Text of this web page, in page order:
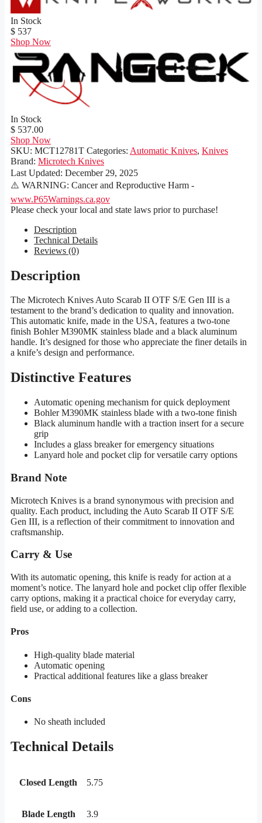
In Stock
$ 537
Shop Now
In Stock
$ 537.00
Shop Now
SKU: MCT12781T Categories: Automatic Knives, Knives
Brand: Microtech Knives
Last Updated: December 29, 2025
⚠️ WARNING: Cancer and Reproductive Harm -
www.P65Warnings.ca.gov
Please check your local and state laws prior to purchase!
Description
Technical Details
Reviews (0)
Description
The Microtech Knives Auto Scarab II OTF S/E Gen III is a
testament to the brand’s dedication to quality and innovation.
This automatic knife, made in the USA, features a two-tone
finish Bohler M390MK stainless blade and a black aluminum
handle. It’s designed for those who appreciate the finer details in
a knife’s design and performance.
Distinctive Features
Automatic opening mechanism for quick deployment
Bohler M390MK stainless blade with a two-tone finish
Black aluminum handle with a traction insert for a secure
grip
Includes a glass breaker for emergency situations
Lanyard hole and pocket clip for versatile carry options
Brand Note
Microtech Knives is a brand synonymous with precision and
quality. Each product, including the Auto Scarab II OTF S/E
Gen III, is a reflection of their commitment to innovation and
craftsmanship.
Carry & Use
With its automatic opening, this knife is ready for action at a
moment’s notice. The lanyard hole and pocket clip offer flexible
carry options, making it a practical choice for everyday carry,
field use, or adding to a collection.
Pros
High-quality blade material
Automatic opening
Practical additional features like a glass breaker
Cons
No sheath included
Technical Details
Closed Length 5.75
Blade Length 3.9